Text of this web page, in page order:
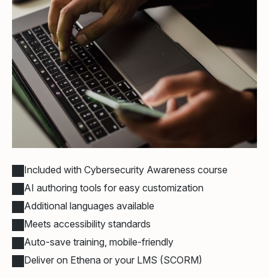
Included with Cybersecurity Awareness course
AI authoring tools for easy customization
Additional languages available
Meets accessibility standards
Auto-save training, mobile-friendly
Deliver on Ethena or your LMS (SCORM)